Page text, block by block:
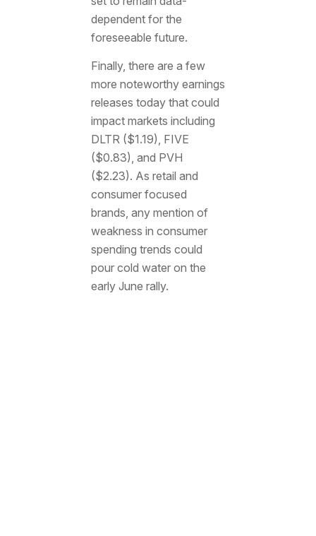
dependent for the
foreseeable future.
Finally, there are a few
more noteworthy earnings
releases today that could
impact markets including
DLTR ($1.19), FIVE
($0.83), and PVH
($2.23). As retail and
consumer focused
brands, any mention of
weakness in consumer
spending trends could
pour cold water on the
early June rally.